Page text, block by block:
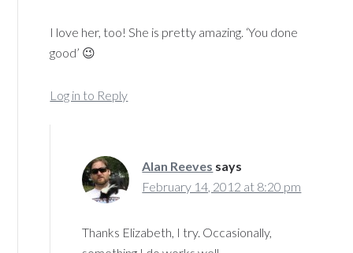
I love her, too! She is pretty amazing. ‘You done
good’ 😉
Log in to Reply
Alan Reeves says
February 14, 2012 at 8:20 pm
Thanks Elizabeth, I try. Occasionally,